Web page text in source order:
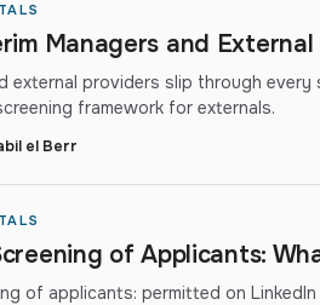
Managers and
external providers slip through every
framework for externals.
el Berr
of Applicants:
of applicants: permitted on